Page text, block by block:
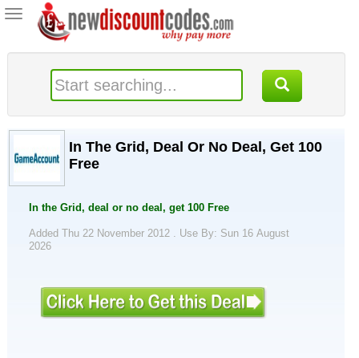
Toggle
navigation
In The Grid, Deal Or No Deal, Get 100
Free
In the Grid, deal or no deal, get 100 Free
Added Thu 22 November 2012 . Use By: Sun 16 August
2026